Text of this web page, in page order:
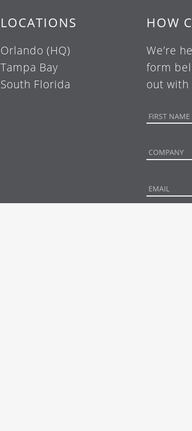
HOW
We’re
form
out with
LOCATIONS
Orlando (HQ)
Tampa Bay
South Florida